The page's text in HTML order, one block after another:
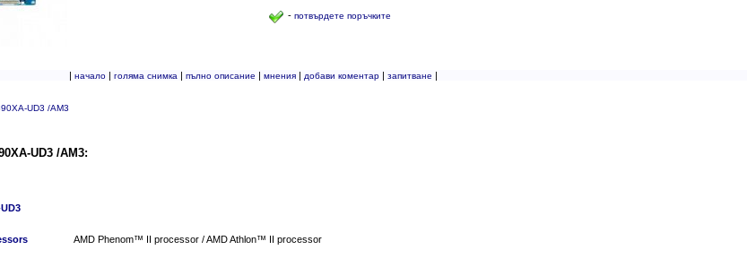
- потвърдете поръчките
| начало| голяма снимка | пълно описание | мнения| добави коментар| запитване |
UD3 /AM3
UD3 /AM3:
AMD Phenom™ II processor / AMD Athlon™ II processor